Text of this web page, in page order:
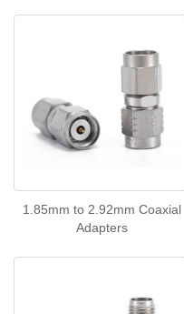
1.85mm to 2.92mm Coaxial
Adapters